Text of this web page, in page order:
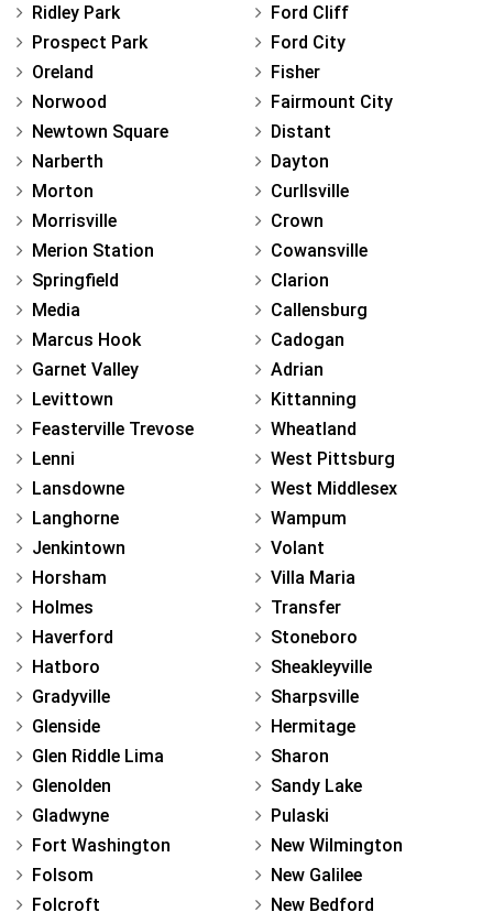
Ridley Park
Prospect Park
Oreland
Norwood
Newtown Square
Narberth
Morton
Morrisville
Merion Station
Springfield
Media
Marcus Hook
Garnet Valley
Levittown
Feasterville Trevose
Lenni
Lansdowne
Langhorne
Jenkintown
Horsham
Holmes
Haverford
Hatboro
Gradyville
Glenside
Glen Riddle Lima
Glenolden
Gladwyne
Fort Washington
Folsom
Folcroft
Ford Cliff
Ford City
Fisher
Fairmount City
Distant
Dayton
Curllsville
Crown
Cowansville
Clarion
Callensburg
Cadogan
Adrian
Kittanning
Wheatland
West Pittsburg
West Middlesex
Wampum
Volant
Villa Maria
Transfer
Stoneboro
Sheakleyville
Sharpsville
Hermitage
Sharon
Sandy Lake
Pulaski
New Wilmington
New Galilee
New Bedford